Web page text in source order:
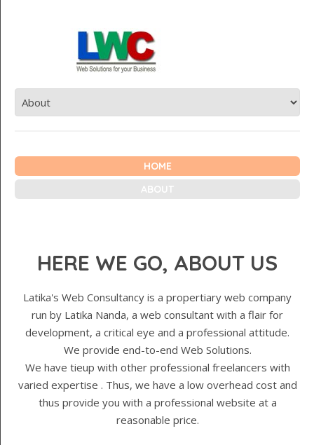
HOME
ABOUT
HERE WE GO, ABOUT US
Latika's Web Consultancy is a propertiary web company
run by Latika Nanda, a web consultant with a flair for
development, a critical eye and a professional attitude.
We provide end-to-end Web Solutions.
We have tieup with other professional freelancers with
varied expertise . Thus, we have a low overhead cost and
thus provide you with a professional website at a
reasonable price.